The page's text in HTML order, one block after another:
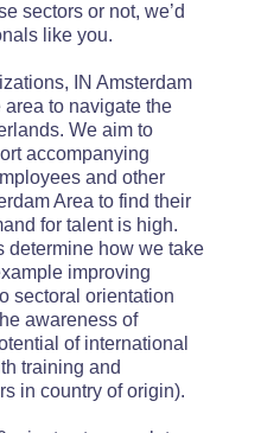
sectors or not, we’d
like you.
IN Amsterdam
to navigate the
We aim to
accompanying
and other
Area to find their
for talent is high.
determine how we take
improving
sectoral orientation
awareness of
of international
training and
in country of origin).